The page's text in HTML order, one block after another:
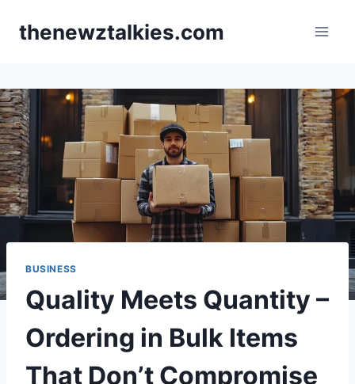
thenewztalkies.com
BUSINESS
Quality Meets Quantity –
Ordering in Bulk Items
That Don’t Compromise